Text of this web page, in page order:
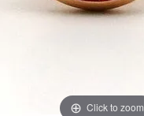
Click to zoom